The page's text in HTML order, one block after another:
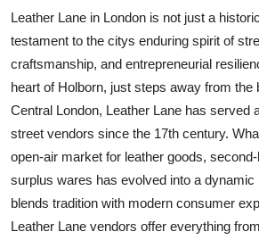
Tech
Real Estate
General
Top 10
How To
Leather Lane in London is not just a
testament to the citys enduring spirit of
craftsmanship, and entrepreneurial
heart of Holborn, just steps away from the
Central London, Leather Lane has served
street vendors since the 17th century.
open-air market for leather goods,
surplus wares has evolved into a
blends tradition with modern consumer
Leather Lane vendors offer everything